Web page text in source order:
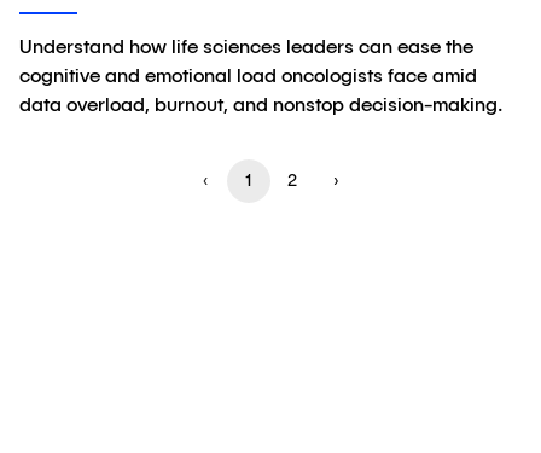
Understand how life sciences leaders can ease the
cognitive and emotional load oncologists face amid
data overload, burnout, and nonstop decision-making.
‹ 1 2 ›